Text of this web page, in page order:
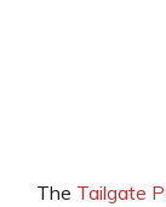
The Tailgate